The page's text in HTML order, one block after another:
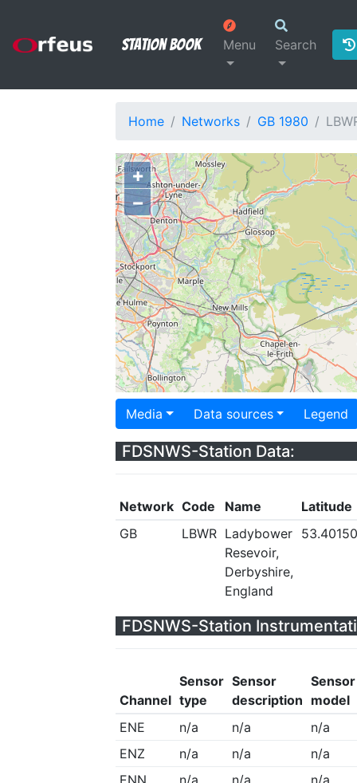
Station Book Menu Search
Home Networks GB 1980
+
−
Media Data sources Legend
FDSNWS-Station Data:
Network Code Name
Latitude
GB
LBWR Ladybower
Resevoir,
Derbyshire,
England
FDSNWS-Station
Channel
Sensor
type
Sensor
description
Sensor
model
ENE
n/a n/a
n/a
ENZ
n/a n/a
n/a
ENN
n/a n/a
n/a